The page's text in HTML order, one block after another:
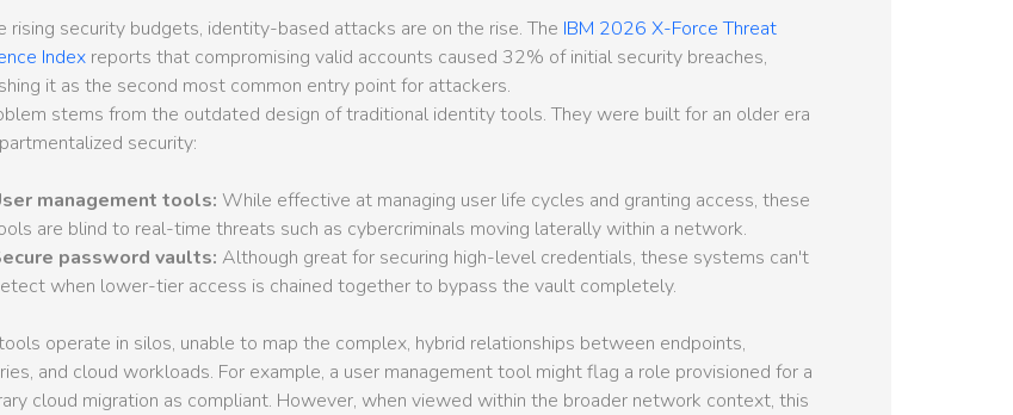
rising security budgets, identity-based attacks are on the rise. The IBM 2026 X-Force Threat
Indexreports that compromising valid accounts caused 32% of initial security breaches,
it as the second most common entry point for attackers.
stems from the outdated design of traditional identity tools. They were built for an older era
security:
management tools: While effective at managing user life cycles and granting access, these
are blind to real-time threats such as cybercriminals moving laterally within a network.
password vaults: Although great for securing high-level credentials, these systems can't
when lower-tier access is chained together to bypass the vault completely.
operate in silos, unable to map the complex, hybrid relationships between endpoints,
and cloud workloads. For example, a user management tool might flag a role provisioned for a
cloud migration as compliant. However, when viewed within the broader network context, this